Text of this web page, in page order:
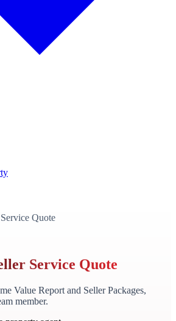
Quote
Service Quote
Value Report and Seller Packages,
member.